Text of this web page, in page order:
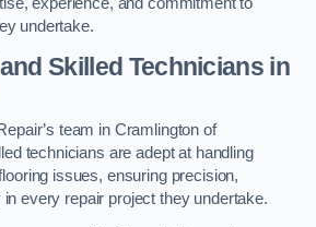
experience, and commitment to
undertake.
Skilled Technicians in
team in Cramlington of
technicians are adept at handling
issues, ensuring precision,
every repair project they undertake.